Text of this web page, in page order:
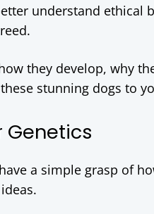
understand ethical
they develop, why
stunning dogs to
Genetics
a simple grasp of